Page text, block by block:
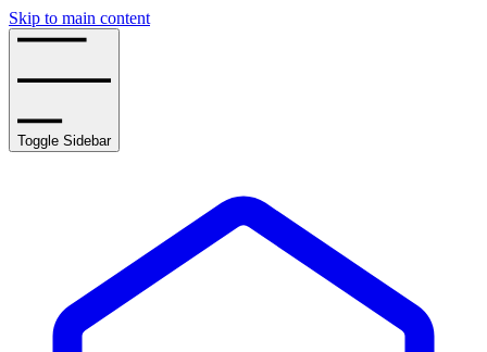
Skip to main content
Toggle Sidebar